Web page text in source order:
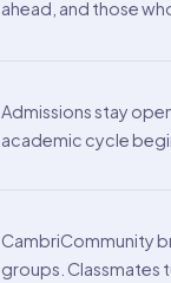
ahead, and those
Admissions stay
academic cycle
CambriCommunity
groups. Classmates